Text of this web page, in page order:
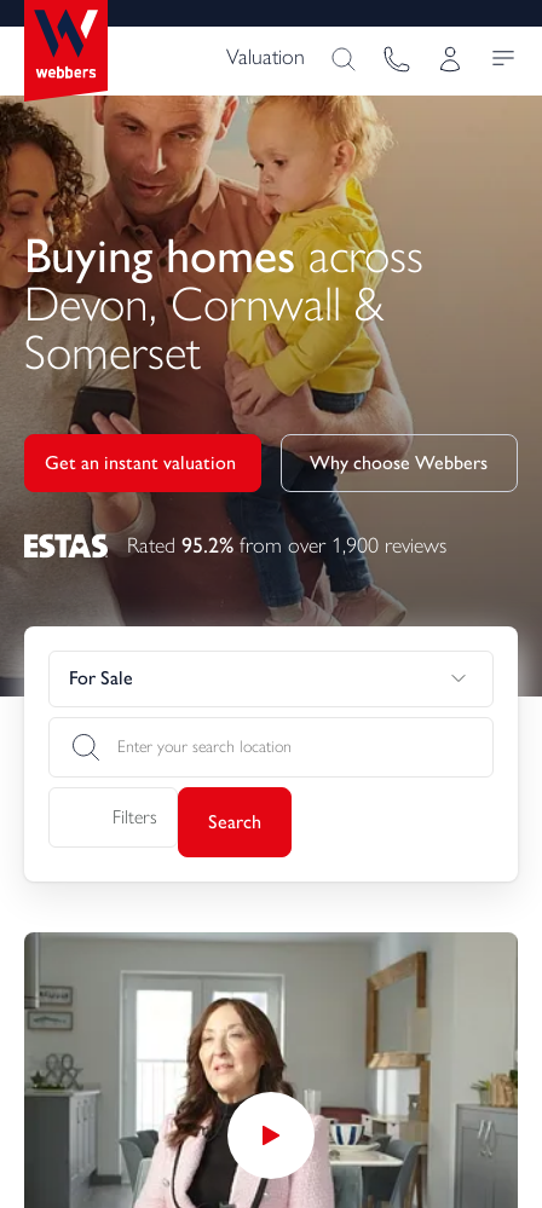
Valuation
Buying homesacross
Devon, Cornwall &
Somerset
Get an instant valuation Why choose Webbers
Rated 95.2% from over 1,900 reviews
For Sale
Filters Search